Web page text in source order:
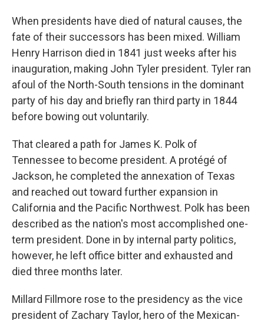
When presidents have died of natural causes, the
fate of their successors has been mixed. William
Henry Harrison died in 1841 just weeks after his
inauguration, making John Tyler president. Tyler ran
afoul of the North-South tensions in the dominant
party of his day and briefly ran third party in 1844
before bowing out voluntarily.
That cleared a path for James K. Polk of
Tennessee to become president. A protégé of
Jackson, he completed the annexation of Texas
and reached out toward further expansion in
California and the Pacific Northwest. Polk has been
described as the nation's most accomplished one-
term president. Done in by internal party politics,
however, he left office bitter and exhausted and
died three months later.
Millard Fillmore rose to the presidency as the vice
president of Zachary Taylor, hero of the Mexican-